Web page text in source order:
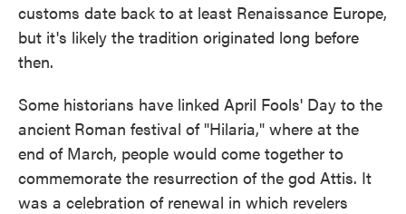
customs date back to at least Renaissance Europe,
but it's likely the tradition originated long before
then.
Some historians have linked April Fools' Day to the
ancient Roman festival of "Hilaria," where at the
end of March, people would come together to
commemorate the resurrection of the god Attis. It
was a celebration of renewal in which revelers